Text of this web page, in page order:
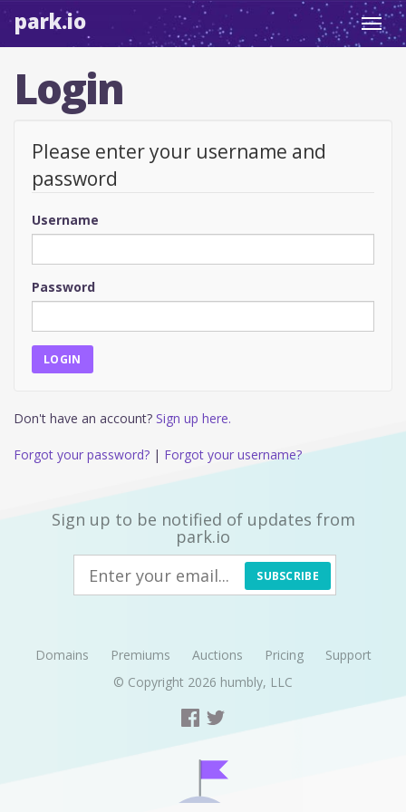
park.io
Login
Please enter your username and
password
Username
Password
Don't have an account? Sign up here.
Forgot your password? | Forgot your username?
Sign up to be notified of updates from
park.io
SUBSCRIBE
Domains Premiums Auctions Pricing
Support
© Copyright 2026 humbly, LLC